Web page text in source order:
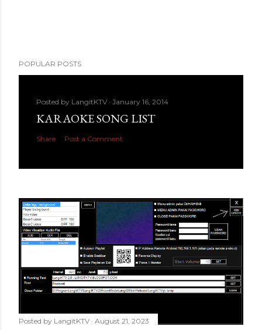
POPULAR POSTS
Posted by LangitKTV January 16, 2014
KARAOKE SONG LIST
Share Post a Comment
Posted by LangitKTV August 21, 2023